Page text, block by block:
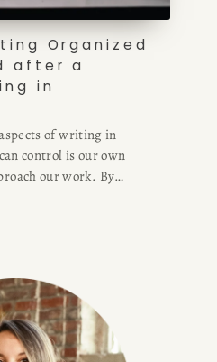
Organized
after a
in
of writing in
control is our own
our work. By
we can re-route